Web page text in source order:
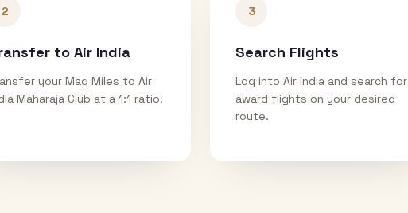
2
to Air India
your Mag Miles to Air
Maharaja Club at a 1:1 ratio.
3
Search Flights
Log into Air India and search for
award flights on your desired
route.